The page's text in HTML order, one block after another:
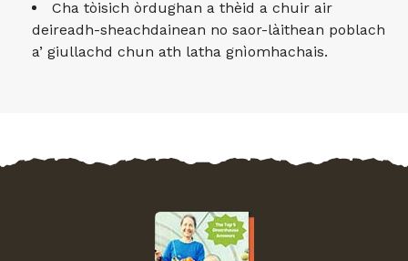
Cha tòisich òrdughan a thèid a chuir air
deireadh-sheachdainean no saor-làithean poblach
a’ giullachd chun ath latha gnìomhachais.